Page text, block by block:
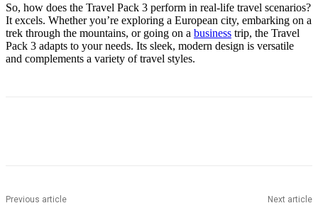
So, how does the Travel Pack 3 perform in real-life travel scenarios?
It excels. Whether you’re exploring a European city, embarking on a
trek through the mountains, or going on a business trip, the Travel
Pack 3 adapts to your needs. Its sleek, modern design is versatile
and complements a variety of travel styles.
Previous article Next article